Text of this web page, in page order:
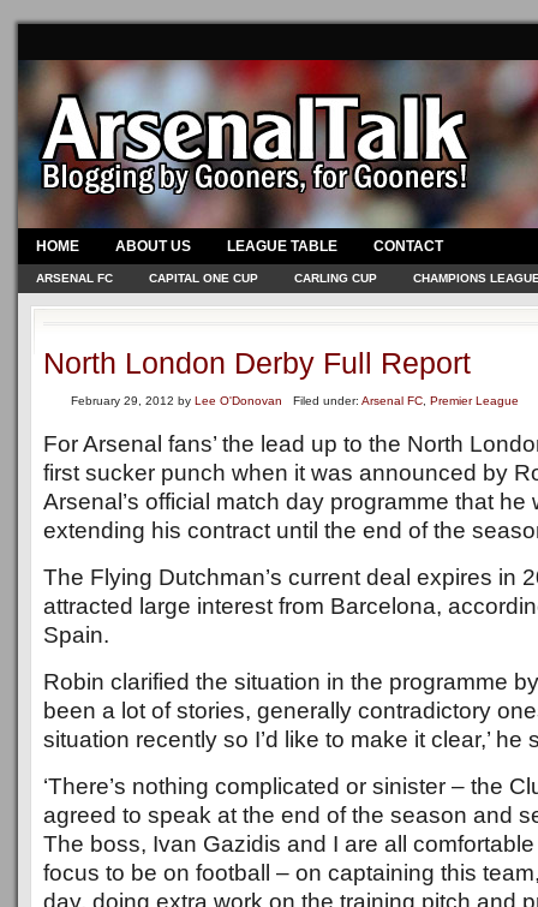
HOME ABOUT US LEAGUE TABLE CONTACT
ARSENAL FC CAPITAL ONE CUP CARLING CUP CHAMPIONS
North London Derby Full Report
February 29, 2012 by Lee O'Donovan Filed under: Arsenal FC Premier League
For Arsenal fans’ the lead up to the North
first sucker punch when it was announced by
Arsenal’s official match day programme that he
extending his contract until the end of the
The Flying Dutchman’s current deal expires in
attracted large interest from Barcelona,
Spain.
Robin clarified the situation in the programme
been a lot of stories, generally contradictory
situation recently so I’d like to make it clear,’ he
‘There’s nothing complicated or sinister – the
agreed to speak at the end of the season and
The boss, Ivan Gazidis and I are all comfortable
focus to be on football – on captaining this
day, doing extra work on the training pitch and